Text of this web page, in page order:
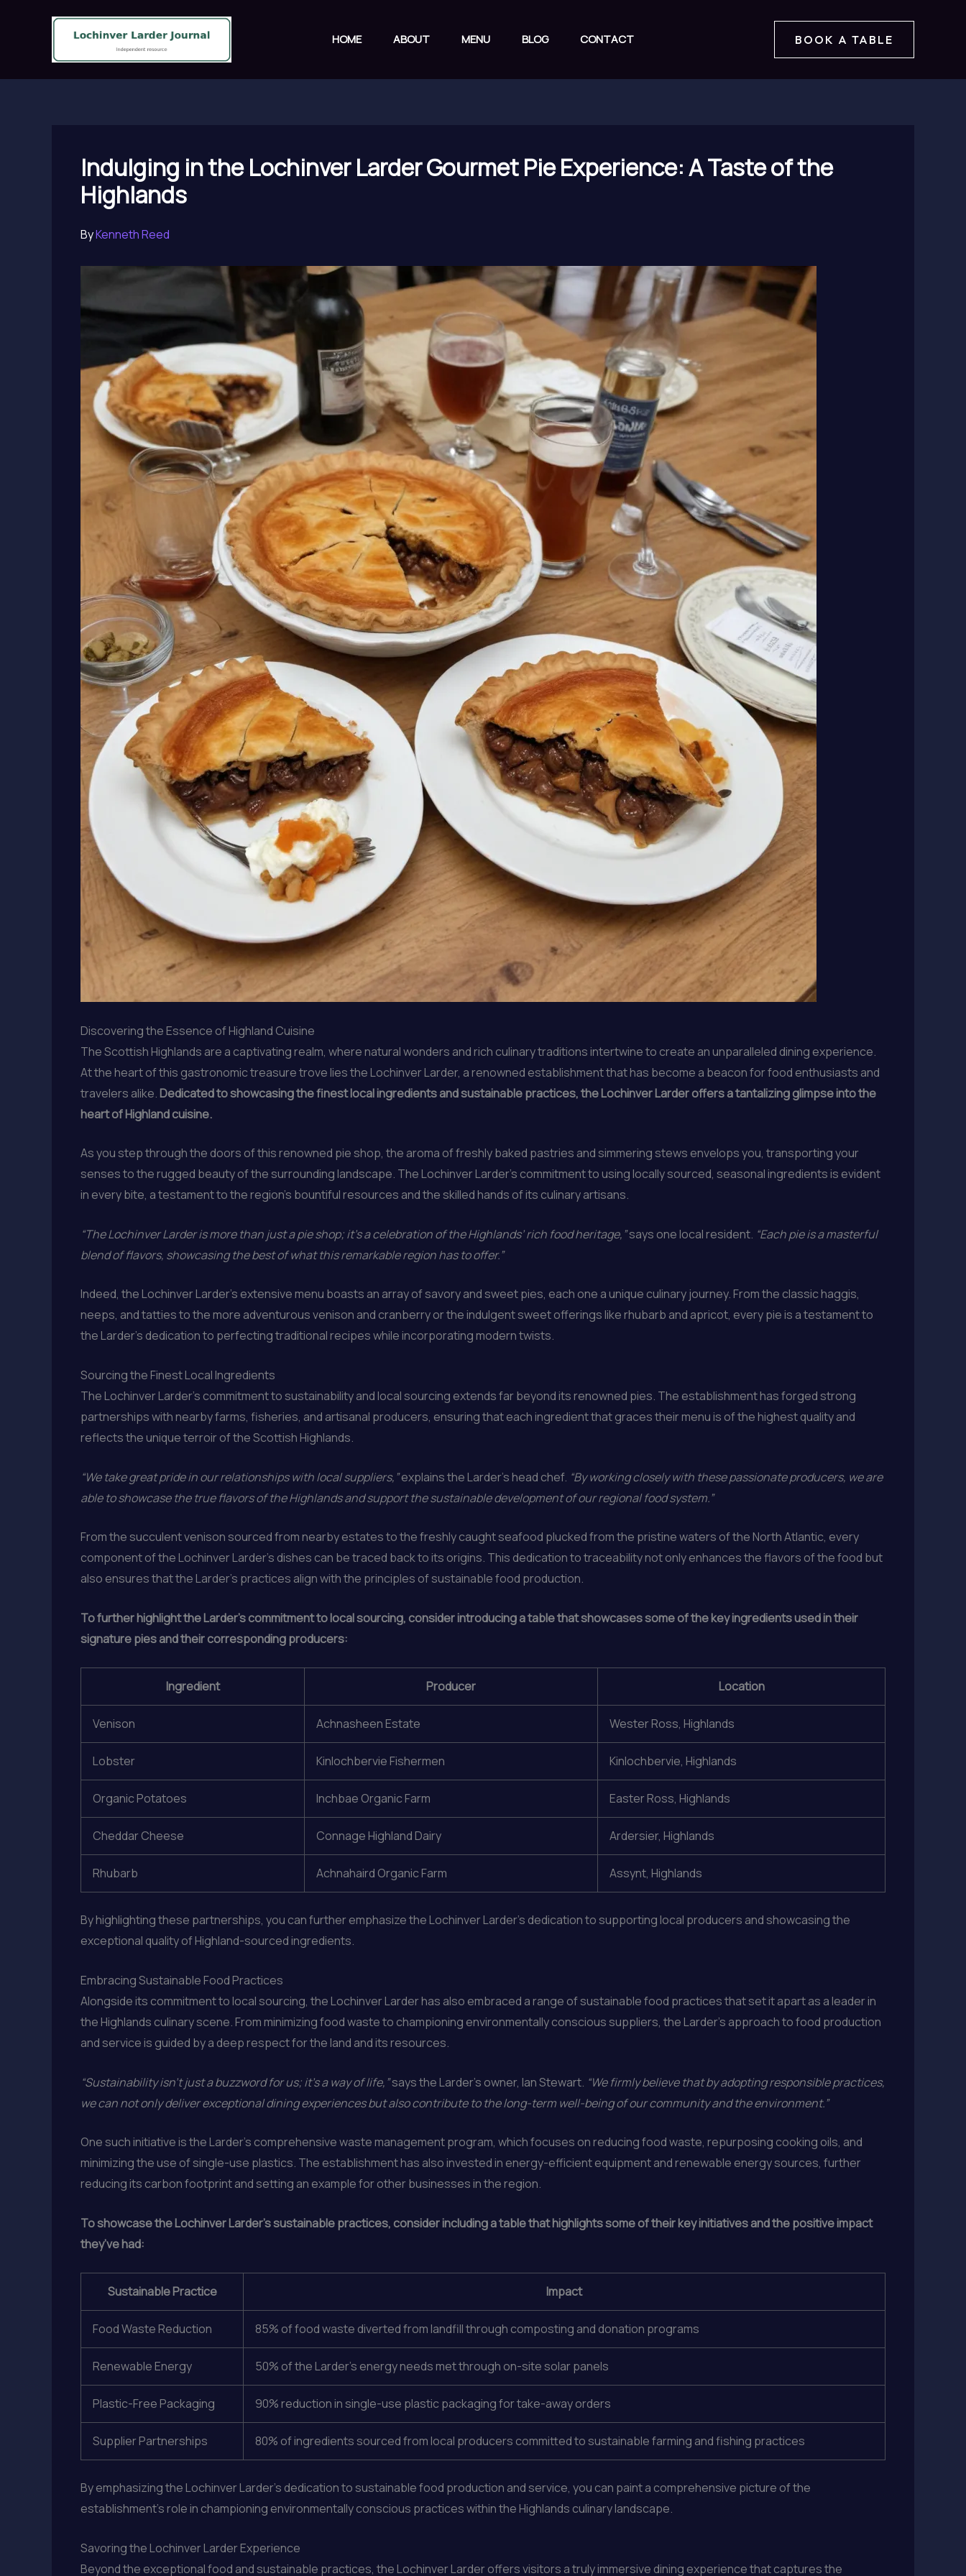
HOME ABOUT MENU BLOG CONTACT BOOK A TABLE
Indulging in the Lochinver Larder Gourmet Pie Experience: A Taste of the
Highlands
ByKenneth Reed
Discovering the Essence of Highland Cuisine
The Scottish Highlands are a captivating realm, where natural wonders and rich culinary traditions intertwine to create an unparalleled dining experience.
At the heart of this gastronomic treasure trove lies the Lochinver Larder, a renowned establishment that has become a beacon for food enthusiasts and
travelers alike.Dedicated to showcasing the finest local ingredients and sustainable practices, the Lochinver Larder offers a tantalizing glimpse into the
heart of Highland cuisine.
As you step through the doors of this renowned pie shop, the aroma of freshly baked pastries and simmering stews envelops you, transporting your
senses to the rugged beauty of the surrounding landscape. The Lochinver Larder’s commitment to using locally sourced, seasonal ingredients is evident
in every bite, a testament to the region’s bountiful resources and the skilled hands of its culinary artisans.
“The Lochinver Larder is more than just a pie shop; it’s a celebration of the Highlands’ rich food heritage,”says one local resident. “Each pie is a masterful
blend of flavors, showcasing the best of what this remarkable region has to offer.”
Indeed, the Lochinver Larder’s extensive menu boasts an array of savory and sweet pies, each one a unique culinary journey. From the classic haggis,
neeps, and tatties to the more adventurous venison and cranberry or the indulgent sweet offerings like rhubarb and apricot, every pie is a testament to
the Larder’s dedication to perfecting traditional recipes while incorporating modern twists.
Sourcing the Finest Local Ingredients
The Lochinver Larder’s commitment to sustainability and local sourcing extends far beyond its renowned pies. The establishment has forged strong
partnerships with nearby farms, fisheries, and artisanal producers, ensuring that each ingredient that graces their menu is of the highest quality and
reflects the unique terroir of the Scottish Highlands.
“We take great pride in our relationships with local suppliers,”explains the Larder’s head chef. “By working closely with these passionate producers, we are
able to showcase the true flavors of the Highlands and support the sustainable development of our regional food system.”
From the succulent venison sourced from nearby estates to the freshly caught seafood plucked from the pristine waters of the North Atlantic, every
component of the Lochinver Larder’s dishes can be traced back to its origins. This dedication to traceability not only enhances the flavors of the food but
also ensures that the Larder’s practices align with the principles of sustainable food production.
To further highlight the Larder’s commitment to local sourcing, consider introducing a table that showcases some of the key ingredients used in their
signature pies and their corresponding producers:
Ingredient Producer Location
Venison Achnasheen Estate Wester Ross, Highlands
Lobster Kinlochbervie Fishermen Kinlochbervie, Highlands
Organic Potatoes Inchbae Organic Farm Easter Ross, Highlands
Cheddar Cheese Connage Highland Dairy Ardersier, Highlands
Rhubarb Achnahaird Organic Farm Assynt, Highlands
By highlighting these partnerships, you can further emphasize the Lochinver Larder’s dedication to supporting local producers and showcasing the
exceptional quality of Highland-sourced ingredients.
Embracing Sustainable Food Practices
Alongside its commitment to local sourcing, the Lochinver Larder has also embraced a range of sustainable food practices that set it apart as a leader in
the Highlands culinary scene. From minimizing food waste to championing environmentally conscious suppliers, the Larder’s approach to food production
and service is guided by a deep respect for the land and its resources.
“Sustainability isn’t just a buzzword for us; it’s a way of life,”says the Larder’s owner, Ian Stewart. “We firmly believe that by adopting responsible practices,
we can not only deliver exceptional dining experiences but also contribute to the long-term well-being of our community and the environment.”
One such initiative is the Larder’s comprehensive waste management program, which focuses on reducing food waste, repurposing cooking oils, and
minimizing the use of single-use plastics. The establishment has also invested in energy-efficient equipment and renewable energy sources, further
reducing its carbon footprint and setting an example for other businesses in the region.
To showcase the Lochinver Larder’s sustainable practices, consider including a table that highlights some of their key initiatives and the positive impact
they’ve had:
Sustainable Practice Impact
Food Waste Reduction 85% of food waste diverted from landfill through composting and donation programs
Renewable Energy 50% of the Larder’s energy needs met through on-site solar panels
Plastic-Free Packaging 90% reduction in single-use plastic packaging for take-away orders
Supplier Partnerships 80% of ingredients sourced from local producers committed to sustainable farming and fishing practices
By emphasizing the Lochinver Larder’s dedication to sustainable food production and service, you can paint a comprehensive picture of the
establishment’s role in championing environmentally conscious practices within the Highlands culinary landscape.
Savoring the Lochinver Larder Experience
Beyond the exceptional food and sustainable practices, the Lochinver Larder offers visitors a truly immersive dining experience that captures the